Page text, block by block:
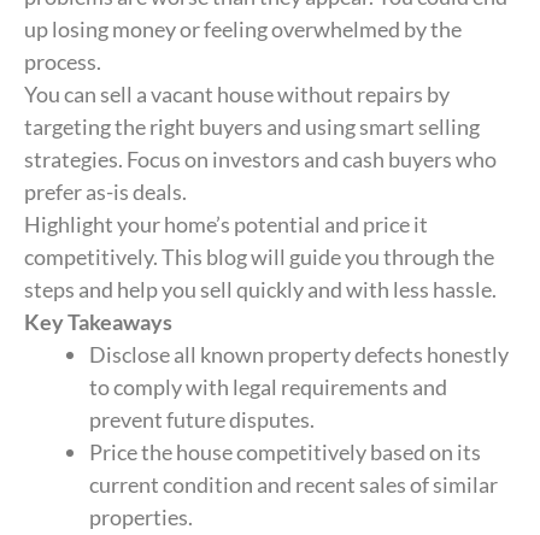
up losing money or feeling overwhelmed by the
process.
You can sell a vacant house without repairs by
targeting the right buyers and using smart selling
strategies. Focus on investors and cash buyers who
prefer as-is deals.
Highlight your home’s potential and price it
competitively. This blog will guide you through the
steps and help you sell quickly and with less hassle.
Key Takeaways
Disclose all known property defects honestly
to comply with legal requirements and
prevent future disputes.
Price the house competitively based on its
current condition and recent sales of similar
properties.